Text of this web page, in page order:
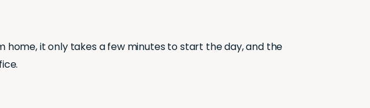
home, it only takes a few minutes to start the day, and the